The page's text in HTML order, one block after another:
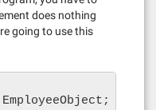
does nothing
going to use this